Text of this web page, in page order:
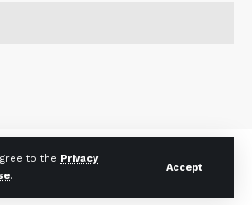
to the Privacy
.
Accept
All Rights Reserved.
Privacy Policy